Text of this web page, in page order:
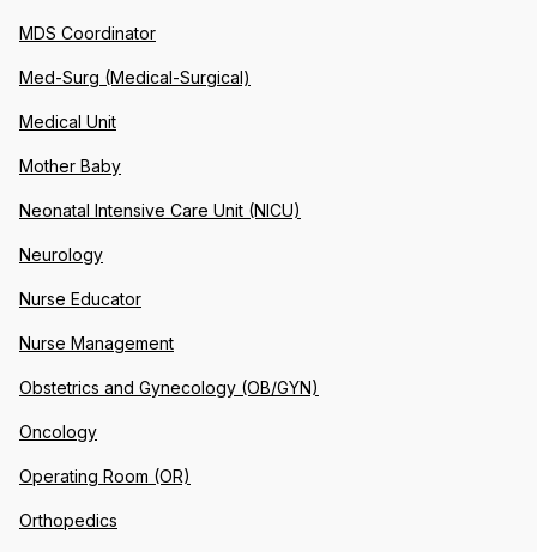
MDS Coordinator
Med-Surg (Medical-Surgical)
Medical Unit
Mother Baby
Neonatal Intensive Care Unit (NICU)
Neurology
Nurse Educator
Nurse Management
Obstetrics and Gynecology (OB/GYN)
Oncology
Operating Room (OR)
Orthopedics